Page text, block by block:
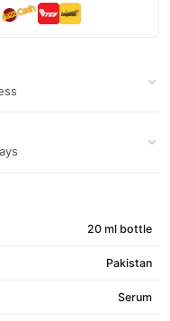
20 ml bottle
Pakistan
Serum